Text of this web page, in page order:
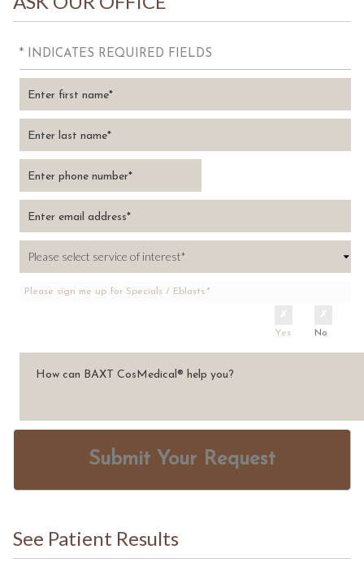
* INDICATES REQUIRED FIELDS
Please sign me up for Specials / Eblasts:*
Yes No
Submit Your Request
See Patient Results